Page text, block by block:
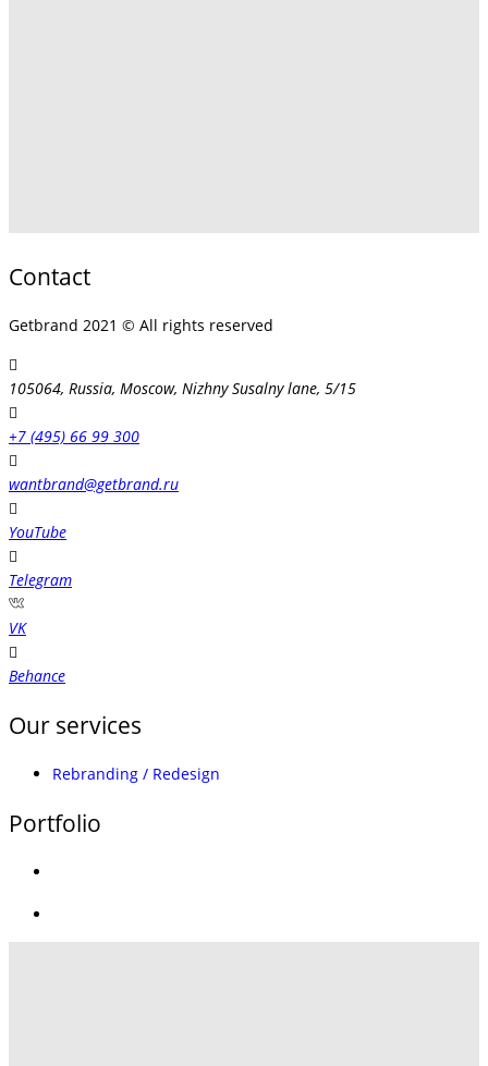
Contact
Getbrand 2021 © All rights reserved
105064, Russia, Moscow, Nizhny Susalny lane, 5/15
+7 (495) 66 99 300
wantbrand@getbrand.ru
YouTube
Telegram
VK
Behance
Our services
Rebranding / Redesign
Portfolio